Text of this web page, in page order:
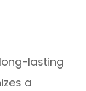
lasting
a